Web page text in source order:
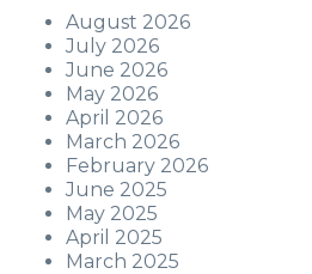
August 2026
July 2026
June 2026
May 2026
April 2026
March 2026
February 2026
June 2025
May 2025
April 2025
March 2025